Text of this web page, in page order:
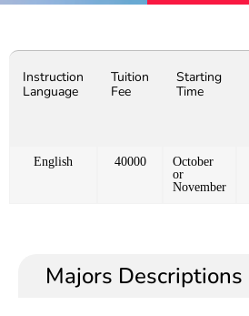
Instruction
Language
Tuition
Fee
Starting
Time
English 40000
October
or
November
Majors Descriptions